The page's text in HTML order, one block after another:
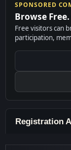
SPONSORED
Browse
Free visitors can
participation,
Registration